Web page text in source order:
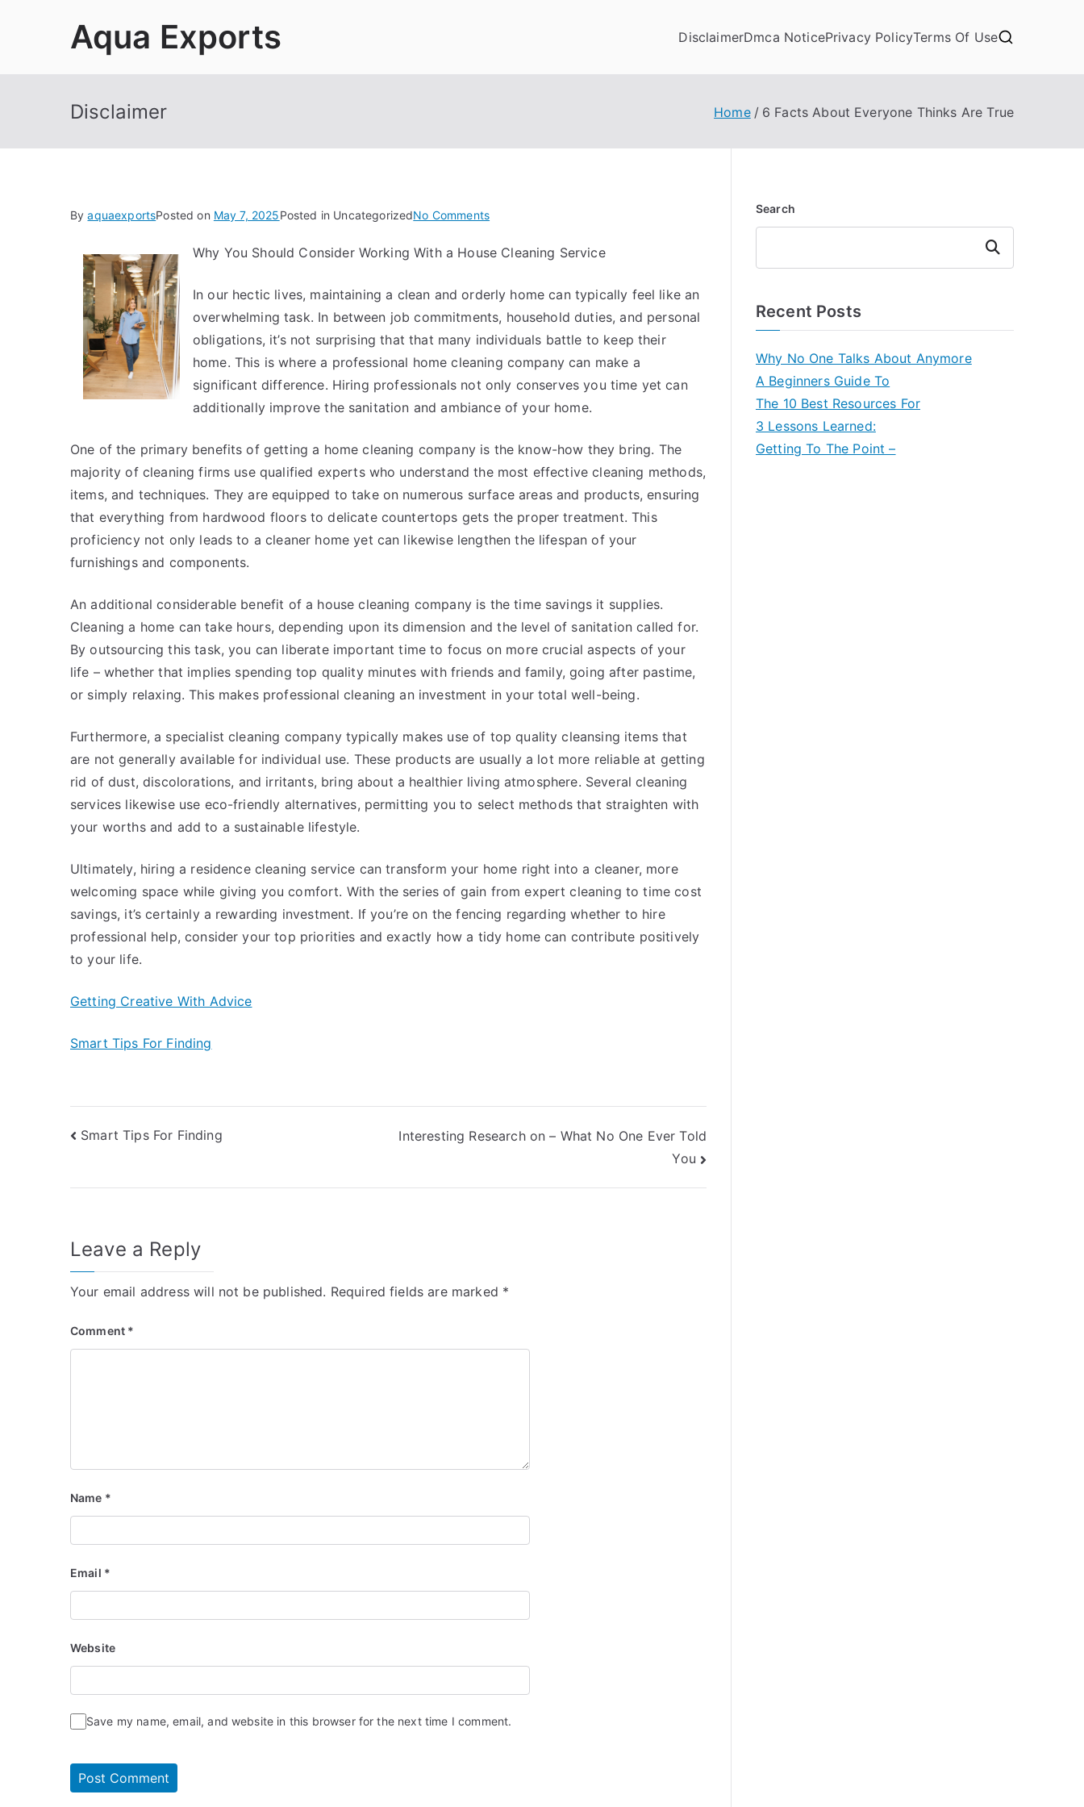
Aqua Exports DisclaimerDmca NoticePrivacy PolicyTerms Of Use
Disclaimer Home 6 Facts About Everyone Thinks Are True
ByaquaexportsPosted on May 7, 2025Posted in UncategorizedNo Commentson
Facts
Everyone
Thinks
Are
Why You Should Consider Working With a House Cleaning Service
In our hectic lives, maintaining a clean and orderly home can typically feel like an
overwhelming task. In between job commitments, household duties, and personal
obligations, it’s not surprising that that many individuals battle to keep their
home. This is where a professional home cleaning company can make a
significant difference. Hiring professionals not only conserves you time yet can
additionally improve the sanitation and ambiance of your home.
One of the primary benefits of getting a home cleaning company is the know-how they bring. The
majority of cleaning firms use qualified experts who understand the most effective cleaning methods,
items, and techniques. They are equipped to take on numerous surface areas and products, ensuring
that everything from hardwood floors to delicate countertops gets the proper treatment. This
proficiency not only leads to a cleaner home yet can likewise lengthen the lifespan of your
furnishings and components.
An additional considerable benefit of a house cleaning company is the time savings it supplies.
Cleaning a home can take hours, depending upon its dimension and the level of sanitation called for.
By outsourcing this task, you can liberate important time to focus on more crucial aspects of your
life – whether that implies spending top quality minutes with friends and family, going after pastime,
or simply relaxing. This makes professional cleaning an investment in your total well-being.
Furthermore, a specialist cleaning company typically makes use of top quality cleansing items that
are not generally available for individual use. These products are usually a lot more reliable at getting
rid of dust, discolorations, and irritants, bring about a healthier living atmosphere. Several cleaning
services likewise use eco-friendly alternatives, permitting you to select methods that straighten with
your worths and add to a sustainable lifestyle.
Ultimately, hiring a residence cleaning service can transform your home right into a cleaner, more
welcoming space while giving you comfort. With the series of gain from expert cleaning to time cost
savings, it’s certainly a rewarding investment. If you’re on the fencing regarding whether to hire
professional help, consider your top priorities and exactly how a tidy home can contribute positively
to your life.
Getting Creative With Advice
Smart Tips For Finding
Post
Smart Tips For Finding
Interesting Research on – What No One Ever Told
You
Leave a Reply
Your email address will not be published. Required fields are marked *
Comment *
Name *
Email *
Website
Save my name, email, and website in this browser for the next time I comment.
Search
Search
Recent Posts
Why No One Talks About Anymore
A Beginners Guide To
The 10 Best Resources For
3 Lessons Learned:
Getting To The Point –